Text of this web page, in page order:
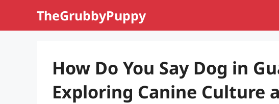
TheGrubbyPuppy
How Do You Say Dog in
Exploring Canine Culture